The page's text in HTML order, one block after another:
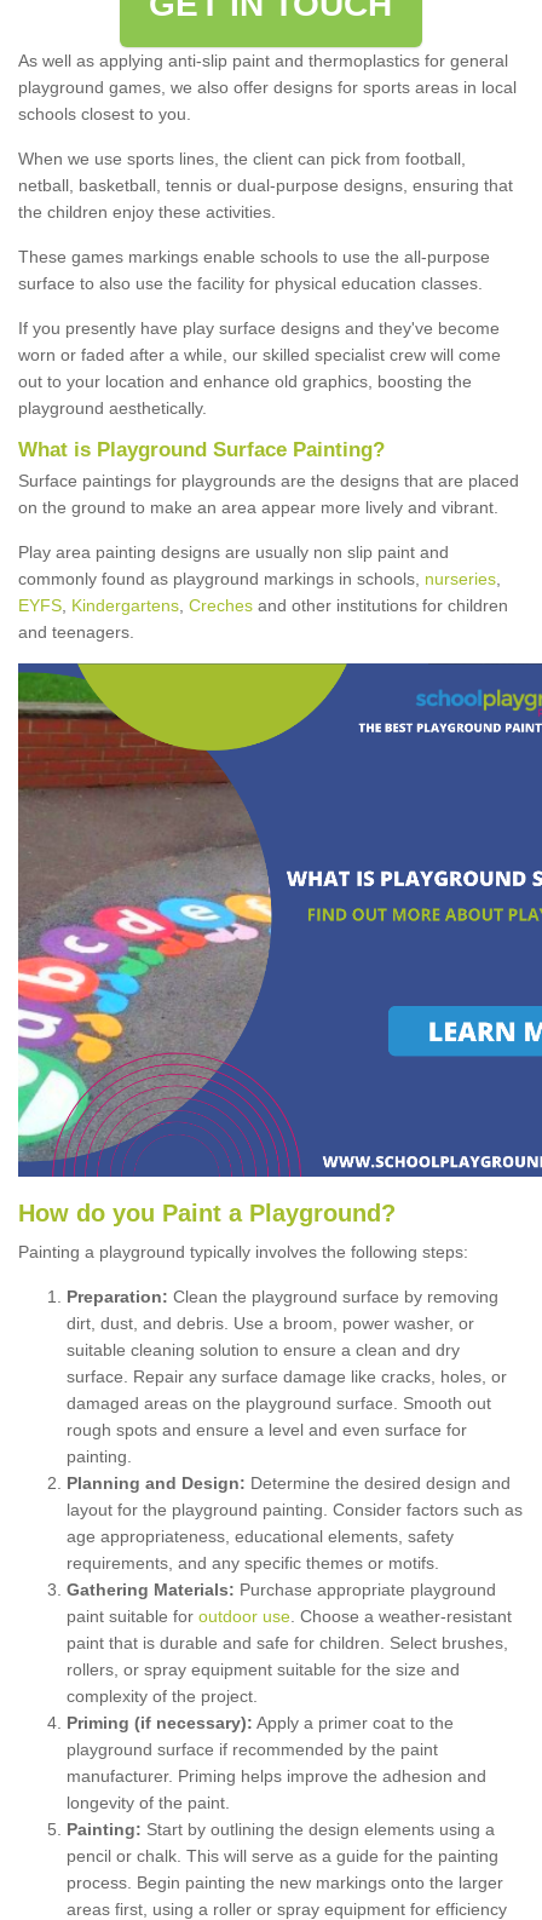
As well as applying anti-slip paint and thermoplastics for general
playground games, we also offer designs for sports areas in local
schools closest to you.
When we use sports lines, the client can pick from football,
netball, basketball, tennis or dual-purpose designs, ensuring that
the children enjoy these activities.
These games markings enable schools to use the all-purpose
surface to also use the facility for physical education classes.
If you presently have play surface designs and they've become
worn or faded after a while, our skilled specialist crew will come
out to your location and enhance old graphics, boosting the
playground aesthetically.
What is Playground Surface Painting?
Surface paintings for playgrounds are the designs that are placed
on the ground to make an area appear more lively and vibrant.
Play area painting designs are usually non slip paint and
commonly found as playground markings in schools, nurseries
EYFS Kindergartens Creches and other institutions for children
and teenagers.
How do you Paint a P layground ?
Painting a playground typically involves the following steps:
Preparation: Clean the playground surface by removing
dirt, dust, and debris. Use a broom, power washer, or
suitable cleaning solution to ensure a clean and dry
surface. Repair any surface damage like cracks, holes, or
damaged areas on the playground surface. Smooth out
rough spots and ensure a level and even surface for
painting.
Planning and Design: Determine the desired design and
layout for the playground painting. Consider factors such as
age appropriateness, educational elements, safety
requirements, and any specific themes or motifs.
Gathering Materials: Purchase appropriate playground
paint suitable for outdoor use . Choose a weather-resistant
paint that is durable and safe for children. Select brushes,
rollers, or spray equipment suitable for the size and
complexity of the project.
Priming (if necessary): Apply a primer coat to the
playground surface if recommended by the paint
manufacturer. Priming helps improve the adhesion and
longevity of the paint.
Painting: Start by outlining the design elements using a
pencil or chalk. This will serve as a guide for the painting
process. Begin painting the new markings onto the larger
areas first, using a roller or spray equipment for efficiency